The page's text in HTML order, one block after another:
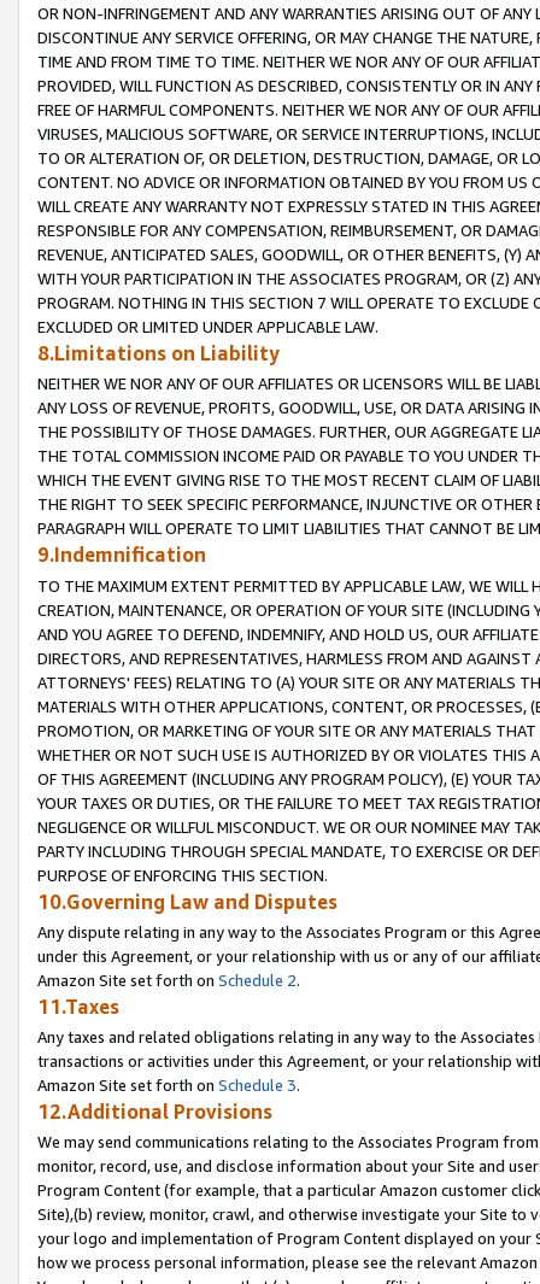
OR NON-INFRINGEMENT AND ANY WARRANTIES ARISING OUT OF ANY
DISCONTINUE ANY SERVICE OFFERING, OR MAY CHANGE THE
TIME AND FROM TIME TO TIME. NEITHER WE NOR ANY OF OUR
PROVIDED, WILL FUNCTION AS DESCRIBED, CONSISTENTLY OR IN
FREE OF HARMFUL COMPONENTS. NEITHER WE NOR ANY OF OUR
VIRUSES, MALICIOUS SOFTWARE, OR SERVICE INTERRUPTIONS,
TO OR ALTERATION OF, OR DELETION, DESTRUCTION, DAMAGE, OR
CONTENT. NO ADVICE OR INFORMATION OBTAINED BY YOU FROM
WILL CREATE ANY WARRANTY NOT EXPRESSLY STATED IN THIS
RESPONSIBLE FOR ANY COMPENSATION, REIMBURSEMENT, OR
REVENUE, ANTICIPATED SALES, GOODWILL, OR OTHER BENEFITS,
WITH YOUR PARTICIPATION IN THE ASSOCIATES PROGRAM, OR (Z)
PROGRAM. NOTHING IN THIS SECTION 7 WILL OPERATE TO
EXCLUDED OR LIMITED UNDER APPLICABLE LAW.
8.Limitations on Liability
NEITHER WE NOR ANY OF OUR AFFILIATES OR LICENSORS WILL BE
ANY LOSS OF REVENUE, PROFITS, GOODWILL, USE, OR DATA ARISING
THE POSSIBILITY OF THOSE DAMAGES. FURTHER, OUR AGGREGATE
THE TOTAL COMMISSION INCOME PAID OR PAYABLE TO YOU UNDER
WHICH THE EVENT GIVING RISE TO THE MOST RECENT CLAIM OF
THE RIGHT TO SEEK SPECIFIC PERFORMANCE, INJUNCTIVE OR
PARAGRAPH WILL OPERATE TO LIMIT LIABILITIES THAT CANNOT BE
9.Indemnification
TO THE MAXIMUM EXTENT PERMITTED BY APPLICABLE LAW, WE WILL
CREATION, MAINTENANCE, OR OPERATION OF YOUR SITE (INCLUDING
AND YOU AGREE TO DEFEND, INDEMNIFY, AND HOLD US, OUR
DIRECTORS, AND REPRESENTATIVES, HARMLESS FROM AND
ATTORNEYS' FEES) RELATING TO (A) YOUR SITE OR ANY MATERIALS
MATERIALS WITH OTHER APPLICATIONS, CONTENT, OR PROCESSES,
PROMOTION, OR MARKETING OF YOUR SITE OR ANY MATERIALS
WHETHER OR NOT SUCH USE IS AUTHORIZED BY OR VIOLATES THIS
OF THIS AGREEMENT (INCLUDING ANY PROGRAM POLICY), (E) YOUR
YOUR TAXES OR DUTIES, OR THE FAILURE TO MEET TAX
NEGLIGENCE OR WILLFUL MISCONDUCT. WE OR OUR NOMINEE MAY
PARTY INCLUDING THROUGH SPECIAL MANDATE, TO EXERCISE OR
PURPOSE OF ENFORCING THIS SECTION.
10.Governing Law and Disputes
Any dispute relating in any way to the Associates Program or this
under this Agreement, or your relationship with us or any of our
Amazon Site set forth on Schedule 2.
11.Taxes
Any taxes and related obligations relating in any way to the
transactions or activities under this Agreement, or your relationship
Amazon Site set forth on Schedule 3.
12.Additional Provisions
We may send communications relating to the Associates Program
monitor, record, use, and disclose information about your Site and
Program Content (for example, that a particular Amazon customer
Site),(b) review, monitor, crawl, and otherwise investigate your Site
your logo and implementation of Program Content displayed on
how we process personal information, please see the relevant